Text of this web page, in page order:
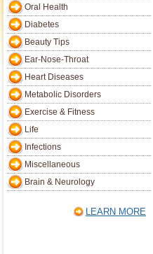
Oral Health
Diabetes
Beauty Tips
Ear-Nose-Throat
Heart Diseases
Metabolic Disorders
Exercise & Fitness
Life
Infections
Miscellaneous
Brain & Neurology
LEARN MORE